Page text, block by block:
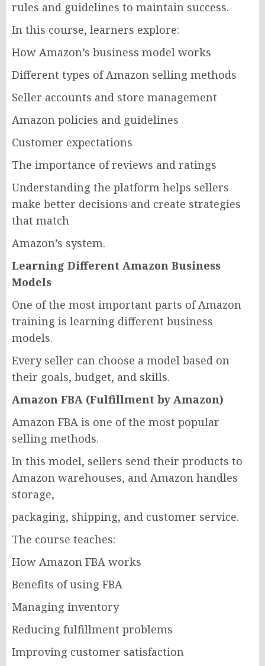
rules and guidelines to maintain success.
In this course, learners explore:
How Amazon’s business model works
Different types of Amazon selling methods
Seller accounts and store management
Amazon policies and guidelines
Customer expectations
The importance of reviews and ratings
Understanding the platform helps sellers
make better decisions and create strategies
that match
Amazon’s system.
Learning Different Amazon Business
Models
One of the most important parts of Amazon
training is learning different business
models.
Every seller can choose a model based on
their goals, budget, and skills.
Amazon FBA (Fulfillment by Amazon)
Amazon FBA is one of the most popular
selling methods.
In this model, sellers send their products to
Amazon warehouses, and Amazon handles
storage,
packaging, shipping, and customer service.
The course teaches:
How Amazon FBA works
Benefits of using FBA
Managing inventory
Reducing fulfillment problems
Improving customer satisfaction